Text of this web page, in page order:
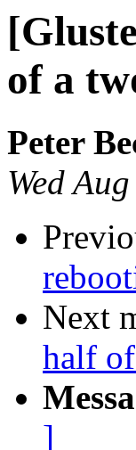
of a
Peter
Wed
Next
half
]